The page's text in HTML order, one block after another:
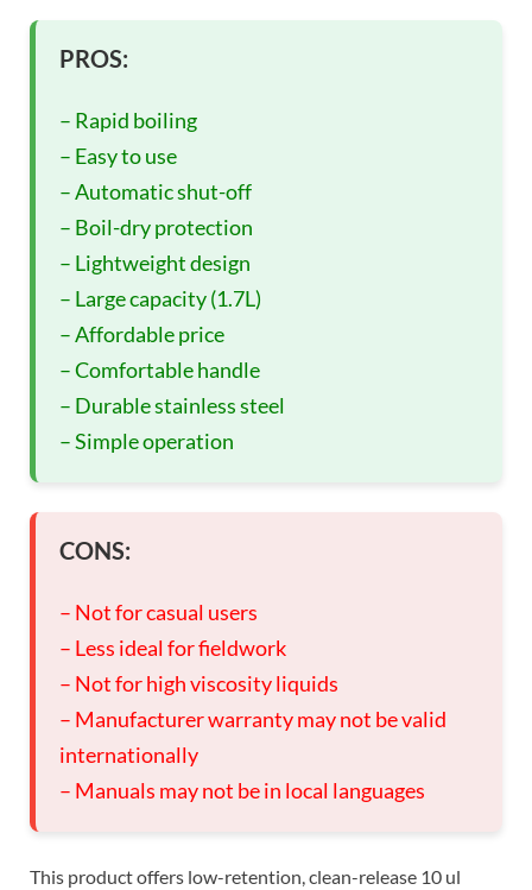
PROS:
– Rapid boiling
– Easy to use
– Automatic shut-off
– Boil-dry protection
– Lightweight design
– Large capacity (1.7L)
– Affordable price
– Comfortable handle
– Durable stainless steel
– Simple operation
CONS:
– Not for casual users
– Less ideal for fieldwork
– Not for high viscosity liquids
– Manufacturer warranty may not be valid
internationally
– Manuals may not be in local languages
This product offers low-retention, clean-release 10 ul